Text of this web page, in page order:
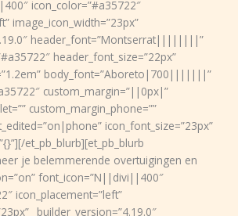
icon_color=”#a35722″
image_icon_width=”23px”
header_font=”Montserrat||||||||”
header_font_size=”22px”
body_font=”Aboreto|700|||||||”
custom_margin=”||0px|”
custom_margin_phone=””
icon_font_size=”23px”
et_pb_blurb][et_pb_blurb
je belemmerende overtuigingen en
font_icon=”N||divi||400″
icon_placement=”left”
_builder_version=”4.19.0″